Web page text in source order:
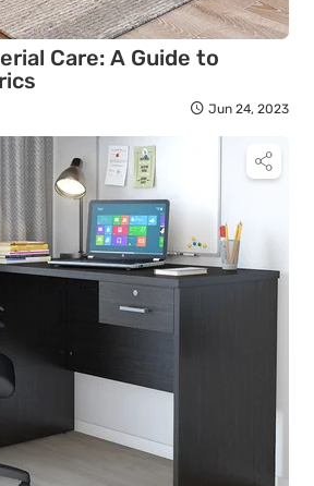
Care: A Guide to
Jun 24, 2023